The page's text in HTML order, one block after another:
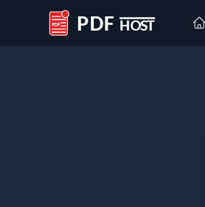
PDF Host